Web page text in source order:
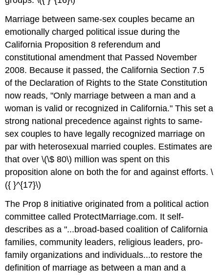
Marriage between same-sex couples became an
emotionally charged political issue during the
California Proposition 8 referendum and
constitutional amendment that Passed November
2008. Because it passed, the California Section 7.5
of the Declaration of Rights to the State Constitution
now reads, "Only marriage between a man and a
woman is valid or recognized in California." This set a
strong national precedence against rights to same-
sex couples to have legally recognized marriage on
par with heterosexual married couples. Estimates are
that over \(\$ 80\) million was spent on this
proposition alone on both the for and against efforts. \
({ }^{17}\)
The Prop 8 initiative originated from a political action
committee called ProtectMarriage.com. It self-
describes as a "...broad-based coalition of California
families, community leaders, religious leaders, pro-
family organizations and individuals...to restore the
definition of marriage as between a man and a